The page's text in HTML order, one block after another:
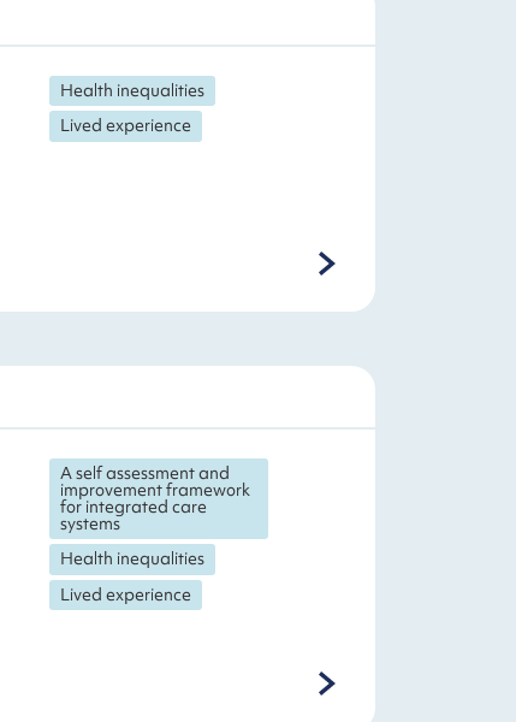
Health inequalities
Lived experience
A self assessment and
improvement framework
for integrated care
systems
Health inequalities
Lived experience